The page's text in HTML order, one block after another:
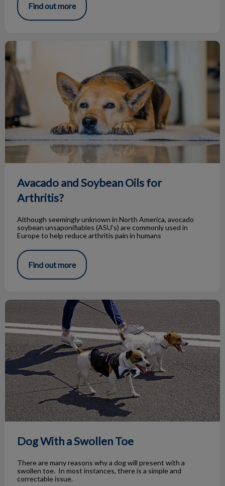
Find out more
Avacado and Soybean Oils for Arthritis?
Avacado and Soybean Oils for
Arthritis?
Although seemingly unknown in North America, avocado
soybean unsaponifiables (ASU’s) are commonly used in
Europe to help reduce arthritis pain in humans
Find out more
Dog With a Swollen Toe
Dog With a Swollen Toe
There are many reasons why a dog will present with a
swollen toe. In most instances, there is a simple and
correctable issue.